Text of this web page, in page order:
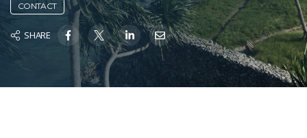
CONTACT
SHARE